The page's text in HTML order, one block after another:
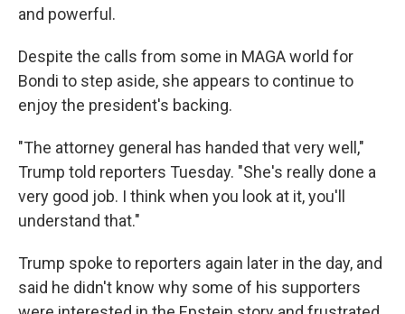
and powerful.
Despite the calls from some in MAGA world for
Bondi to step aside, she appears to continue to
enjoy the president's backing.
"The attorney general has handed that very well,"
Trump told reporters Tuesday. "She's really done a
very good job. I think when you look at it, you'll
understand that."
Trump spoke to reporters again later in the day, and
said he didn't know why some of his supporters